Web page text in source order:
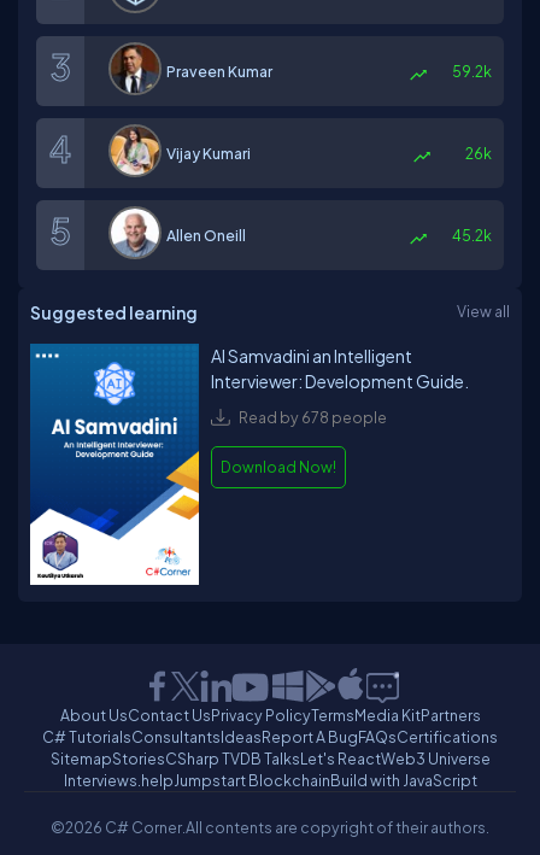
Praveen Kumar 59.2k
Vijay Kumari 26k
Allen Oneill 45.2k
Suggested learning View all
AI Samvadini an Intelligent
Interviewer: Development Guide.
Read by 678 people
Download Now!
About UsContact UsPrivacy PolicyTermsMedia KitPartners
C# TutorialsConsultantsIdeasReport A BugFAQsCertifications
SitemapStoriesCSharp TVDB TalksLet's ReactWeb3 Universe
Interviews.helpJumpstart BlockchainBuild with JavaScript
©2026 C# Corner.All contents are copyright of their authors.